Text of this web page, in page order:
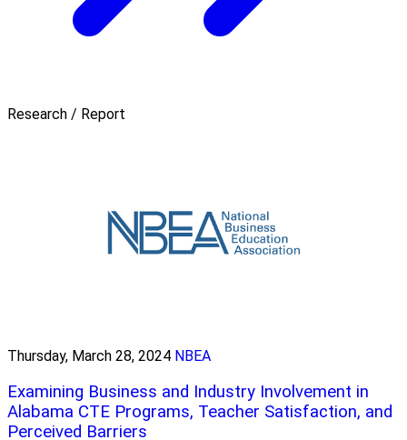
Research / Report
Thursday, March 28, 2024 NBEA
Examining Business and Industry Involvement in
Alabama CTE Programs, Teacher Satisfaction, and
Perceived Barriers